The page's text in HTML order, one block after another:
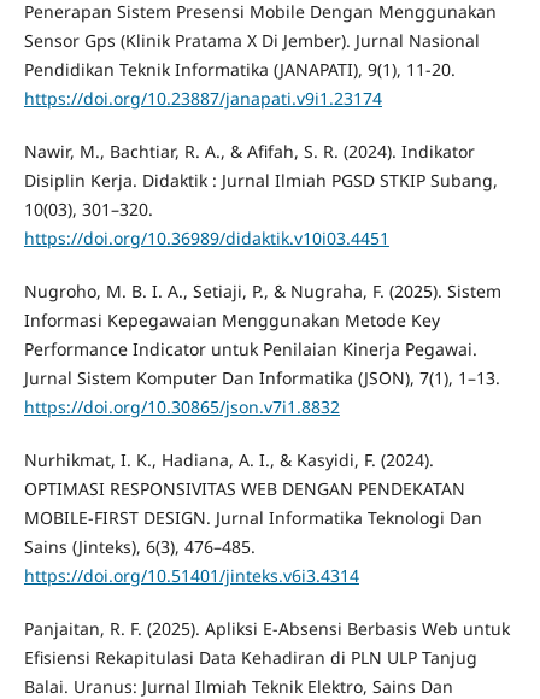
Penerapan Sistem Presensi Mobile Dengan Menggunakan
Sensor Gps (Klinik Pratama X Di Jember). Jurnal Nasional
Pendidikan Teknik Informatika (JANAPATI), 9(1), 11-20.
https://doi.org/10.23887/janapati.v9i1.23174
Nawir, M., Bachtiar, R. A., & Afifah, S. R. (2024). Indikator
Disiplin Kerja. Didaktik : Jurnal Ilmiah PGSD STKIP Subang,
10(03), 301–320.
https://doi.org/10.36989/didaktik.v10i03.4451
Nugroho, M. B. I. A., Setiaji, P., & Nugraha, F. (2025). Sistem
Informasi Kepegawaian Menggunakan Metode Key
Performance Indicator untuk Penilaian Kinerja Pegawai.
Jurnal Sistem Komputer Dan Informatika (JSON), 7(1), 1–13.
https://doi.org/10.30865/json.v7i1.8832
Nurhikmat, I. K., Hadiana, A. I., & Kasyidi, F. (2024).
OPTIMASI RESPONSIVITAS WEB DENGAN PENDEKATAN
MOBILE-FIRST DESIGN. Jurnal Informatika Teknologi Dan
Sains (Jinteks), 6(3), 476–485.
https://doi.org/10.51401/jinteks.v6i3.4314
Panjaitan, R. F. (2025). Apliksi E-Absensi Berbasis Web untuk
Efisiensi Rekapitulasi Data Kehadiran di PLN ULP Tanjug
Balai. Uranus: Jurnal Ilmiah Teknik Elektro, Sains Dan